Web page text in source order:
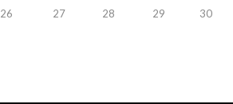
26 27 28 29 30